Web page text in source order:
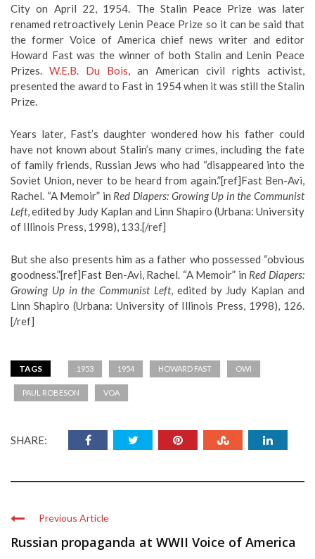
City on April 22, 1954. The Stalin Peace Prize was later
renamed retroactively Lenin Peace Prize so it can be said that
the former Voice of America chief news writer and editor
Howard Fast was the winner of both Stalin and Lenin Peace
Prizes. W.E.B. Du Bois, an American civil rights activist,
presented the award to Fast in 1954 when it was still the Stalin
Prize.
Years later, Fast’s daughter wondered how his father could
have not known about Stalin’s many crimes, including the fate
of family friends, Russian Jews who had “disappeared into the
Soviet Union, never to be heard from again.”[ref]Fast Ben-Avi,
Rachel. “A Memoir” in Red Diapers: Growing Up in the Communist
Left, edited by Judy Kaplan and Linn Shapiro (Urbana: University
of Illinois Press, 1998), 133.[/ref]
But she also presents him as a father who possessed “obvious
goodness.”[ref]Fast Ben-Avi, Rachel. “A Memoir” in Red Diapers:
Growing Up in the Communist Left, edited by Judy Kaplan and
Linn Shapiro (Urbana: University of Illinois Press, 1998), 126.
[/ref]
TAGS 1953 1954 HOWARD FAST OWI
PAUL ROBESON VOA
SHARE:
Previous Article
Russian propaganda at WWII Voice of America